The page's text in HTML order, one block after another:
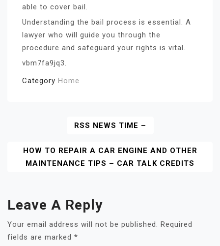
able to cover bail.
Understanding the bail process is essential. A
lawyer who will guide you through the
procedure and safeguard your rights is vital.
vbm7fa9jq3.
Category Home
Navigation
RSS NEWS TIME –
HOW TO REPAIR A CAR ENGINE AND OTHER
MAINTENANCE TIPS – CAR TALK CREDITS
Leave A Reply
Your email address will not be published.
Required
fields are marked *